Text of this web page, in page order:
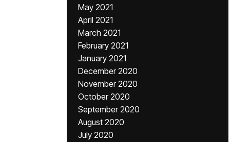
May 2021
April 2021
March 2021
February 2021
January 2021
December 2020
November 2020
October 2020
September 2020
August 2020
July 2020